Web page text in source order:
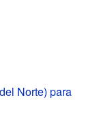
Norte) para